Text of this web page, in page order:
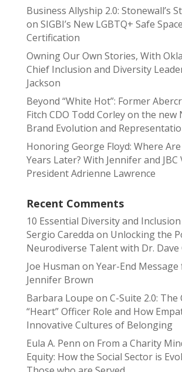
Business Allyship 2.0: Stonewall’s
on SIGBI’s New LGBTQ+ Safe
Certification
Owning Our Own Stories, With
Chief Inclusion and Diversity
Jackson
Beyond “White Hot”: Former
Fitch CDO Todd Corley on the new
Brand Evolution and
Honoring George Floyd: Where
Years Later? With Jennifer and JBC
President Adrienne Lawrence
Recent Comments
10 Essential Diversity and
Sergio Caredda on Unlocking the
Neurodiverse Talent with Dr. Dave
Joe Husman on Year-End
Jennifer Brown
Barbara Loupe on C-Suite 2.0: The
“Heart” Officer Role and How
Innovative Cultures of Belonging
Eula A. Penn on From a Charity
Equity: How the Social Sector is